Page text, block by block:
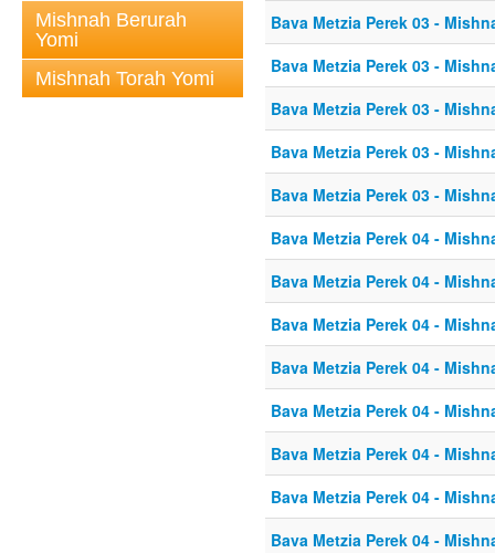
Mishnah Berurah
Yomi
Mishnah Torah Yomi
Bava Metzia Perek 03 -
Bava Metzia Perek 03 -
Bava Metzia Perek 03 -
Bava Metzia Perek 03 -
Bava Metzia Perek 03 -
Bava Metzia Perek 04 -
Bava Metzia Perek 04 -
Bava Metzia Perek 04 -
Bava Metzia Perek 04 -
Bava Metzia Perek 04 -
Bava Metzia Perek 04 -
Bava Metzia Perek 04 -
Bava Metzia Perek 04 -